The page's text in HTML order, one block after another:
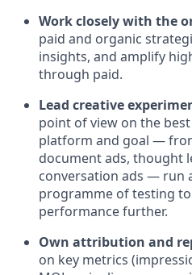
Work closely with the
paid and organic
insights, and amplify
through paid.
Lead creative
point of view on the
platform and goal —
document ads, thought
conversation ads — run
programme of testing
performance further.
Own attribution and
on key metrics